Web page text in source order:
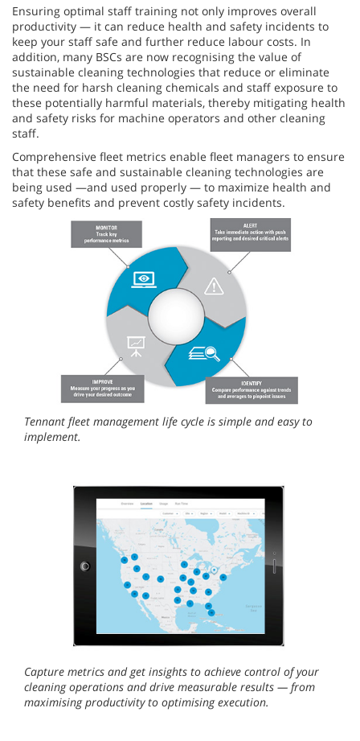
Ensuring optimal staff training not only improves overall
productivity — it can reduce health and safety incidents to
keep your staff safe and further reduce labour costs. In
addition, many BSCs are now recognising the value of
sustainable cleaning technologies that reduce or eliminate
the need for harsh cleaning chemicals and staff exposure to
these potentially harmful materials, thereby mitigating health
and safety risks for machine operators and other cleaning
staff.
Comprehensive fleet metrics enable fleet managers to ensure
that these safe and sustainable cleaning technologies are
being used —and used properly — to maximize health and
safety benefits and prevent costly safety incidents.
Tennant fleet management life cycle is simple and easy to
implement.
Capture metrics and get insights to achieve control of your
cleaning operations and drive measurable results — from
maximising productivity to optimising execution.